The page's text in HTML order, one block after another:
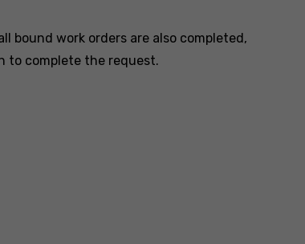
bound work orders are also completed,
to complete the request.